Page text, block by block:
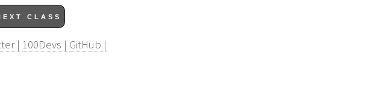
CLASS
| 100Devs | GitHub |